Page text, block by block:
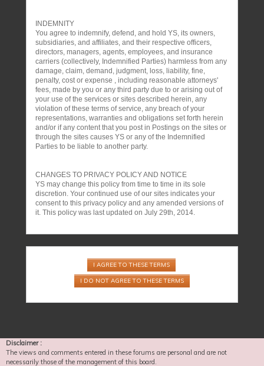
INDEMNITY
You agree to indemnify, defend, and hold YS, its owners,
subsidiaries, and affiliates, and their respective officers,
directors, managers, agents, employees, and insurance
carriers (collectively, Indemnified Parties) harmless from any
damage, claim, demand, judgment, loss, liability, fine,
penalty, cost or expense , including reasonable attorneys'
fees, made by you or any third party due to or arising out of
your use of the services or sites described herein, any
violation of these terms of service, any breach of your
representations, warranties and obligations set forth herein
and/or if any content that you post in Postings on the sites or
through the sites causes YS or any of the Indemnified
Parties to be liable to another party.
CHANGES TO PRIVACY POLICY AND NOTICE
YS may change this policy from time to time in its sole
discretion. Your continued use of our sites indicates your
consent to this privacy policy and any amended versions of
it. This policy was last updated on July 29th, 2014.
Disclaimer :
The views and comments entered in these forums are personal and are not
necessarily those of the management of this board.